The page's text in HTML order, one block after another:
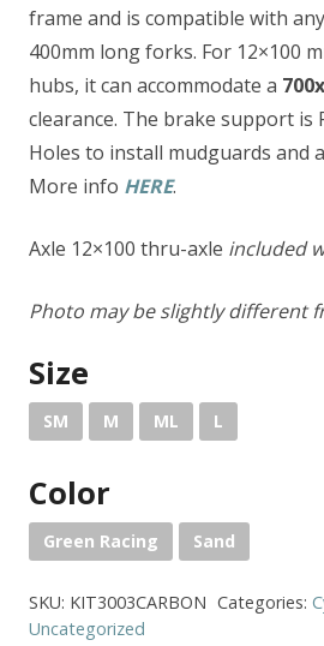
frame and is compatible with
400mm long forks. For 12×100
hubs, it can accommodate a
clearance. The brake support is
Holes to install mudguards and
More info HERE.
Axle 12×100 thru-axle included
Photo may be slightly different
Size
SM M ML L
Color
Green Racing Sand
SKU: KIT3003CARBON Categories:
Uncategorized